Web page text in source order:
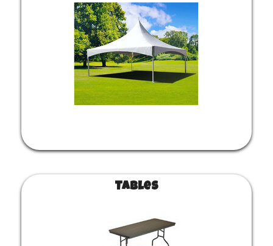
Tables